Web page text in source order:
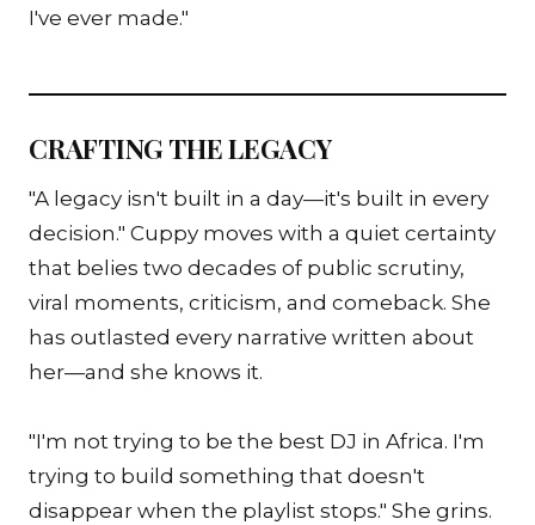
I've ever made."
CRAFTING THE LEGACY
"A legacy isn't built in a day—it's built in every
decision." Cuppy moves with a quiet certainty
that belies two decades of public scrutiny,
viral moments, criticism, and comeback. She
has outlasted every narrative written about
her—and she knows it.
"I'm not trying to be the best DJ in Africa. I'm
trying to build something that doesn't
disappear when the playlist stops." She grins.